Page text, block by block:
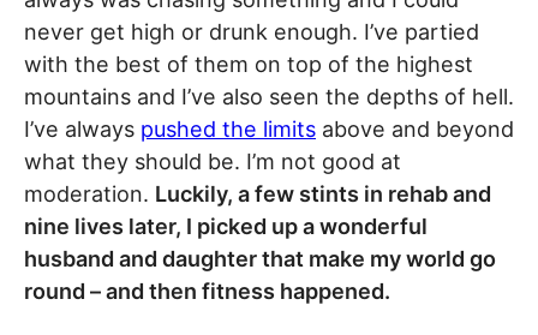
never get high or drunk enough. I’ve partied
with the best of them on top of the highest
mountains and I’ve also seen the depths of hell.
I’ve always pushed the limits above and beyond
what they should be. I’m not good at
moderation. Luckily, a few stints in rehab and
nine lives later, I picked up a wonderful
husband and daughter that make my world go
round – and then fitness happened.